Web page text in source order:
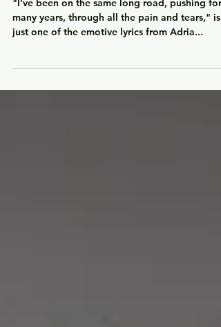
with "Ocean (Reprise)"
"I've been on the same long road, pushing for